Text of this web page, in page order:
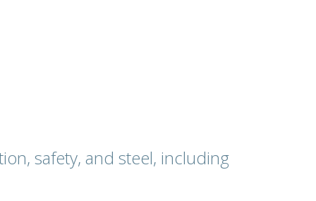
safety, and steel, including